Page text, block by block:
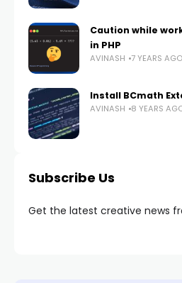
Caution while
in PHP
AVINASH 7 YEARS AGO
Install BCmath
AVINASH 8 YEARS
Subscribe Us
Get the latest creative news